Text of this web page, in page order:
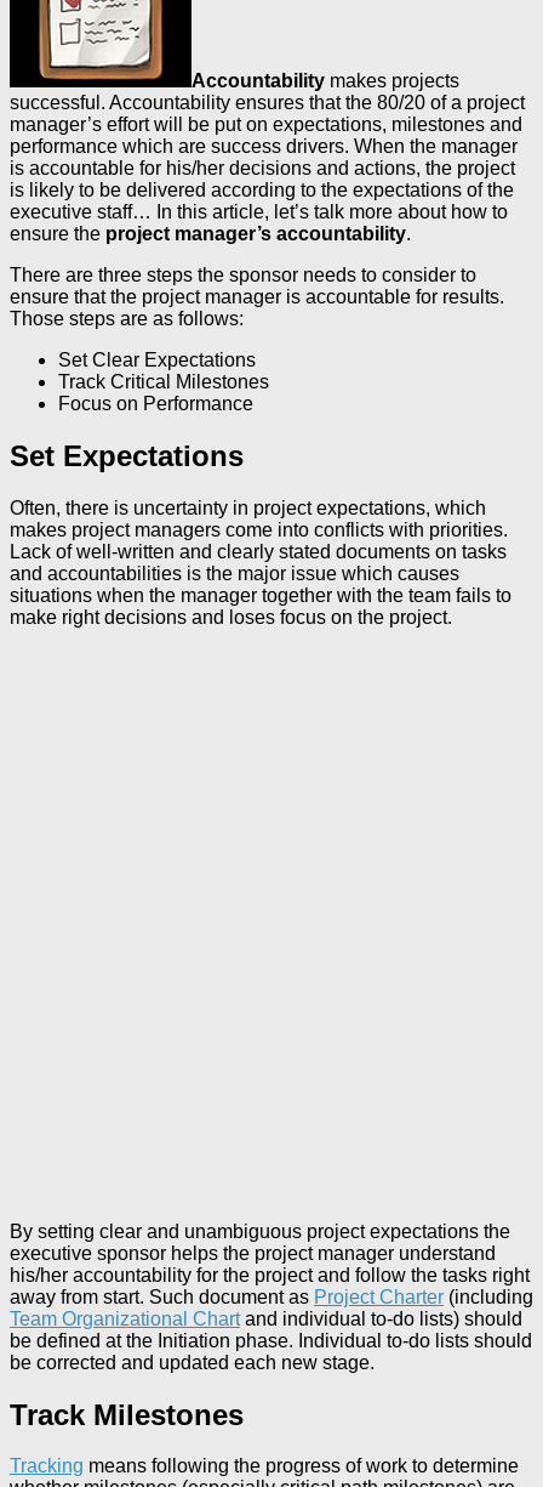
Accountability makes projects
successful. Accountability ensures that the 80/20 of a project
manager’s effort will be put on expectations, milestones and
performance which are success drivers. When the manager
is accountable for his/her decisions and actions, the project
is likely to be delivered according to the expectations of the
executive staff… In this article, let’s talk more about how to
ensure the project manager’s accountability.
There are three steps the sponsor needs to consider to
ensure that the project manager is accountable for results.
Those steps are as follows:
Set Clear Expectations
Track Critical Milestones
Focus on Performance
Set Expectations
Often, there is uncertainty in project expectations, which
makes project managers come into conflicts with priorities.
Lack of well-written and clearly stated documents on tasks
and accountabilities is the major issue which causes
situations when the manager together with the team fails to
make right decisions and loses focus on the project.
By setting clear and unambiguous project expectations the
executive sponsor helps the project manager understand
his/her accountability for the project and follow the tasks right
away from start. Such document as Project Charter (including
Team Organizational Chartand individual to-do lists) should
be defined at the Initiation phase. Individual to-do lists should
be corrected and updated each new stage.
Track Milestones
Tracking means following the progress of work to determine